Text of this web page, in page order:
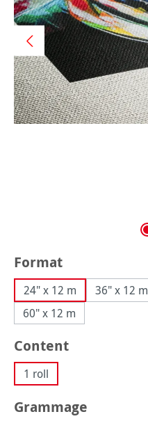
Select
Format
24" x 12 m 36" x 12 m
60" x 12 m
Select
Content
1 roll
Select
Grammage